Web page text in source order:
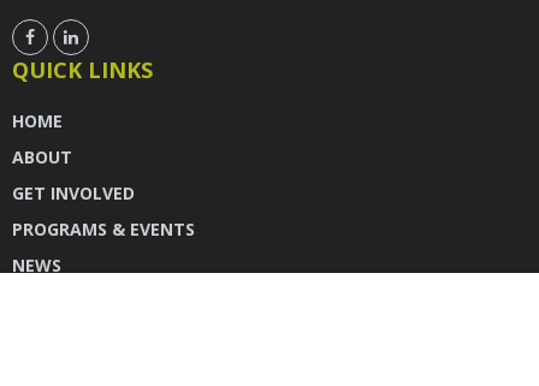
QUICK LINKS
HOME
ABOUT
GET INVOLVED
PROGRAMS & EVENTS
NEWS